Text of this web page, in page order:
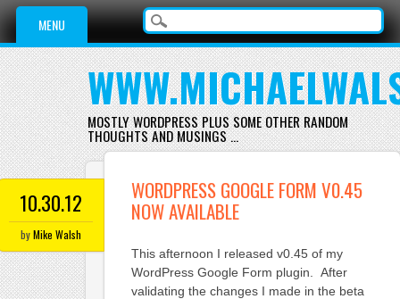
Main menu
Skip
content
MENU
MOSTLY WORDPRESS PLUS SOME OTHER RANDOM
THOUGHTS AND MUSINGS …
10.30.12
byMike Walsh
WORDPRESS GOOGLE FORM V0.45
NOW AVAILABLE
This afternoon I released v0.45 of my
WordPress Google Form plugin. After
validating the changes I made in the beta